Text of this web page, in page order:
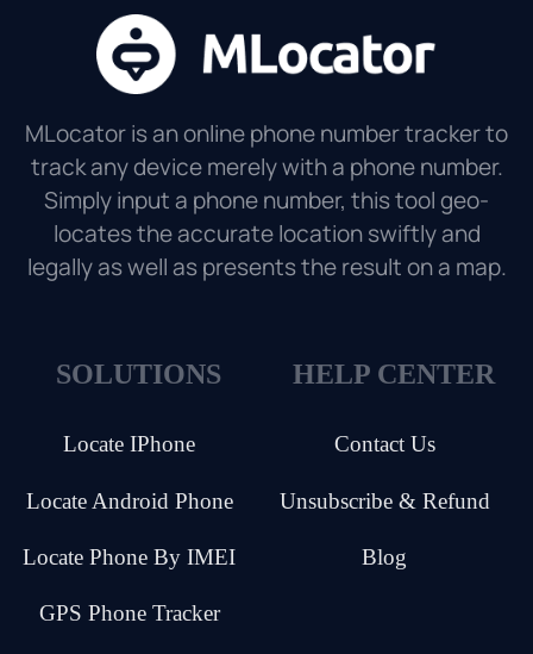
MLocator is an online phone number tracker to
track any device merely with a phone number.
Simply input a phone number, this tool geo-
locates the accurate location swiftly and
legally as well as presents the result on a map.
SOLUTIONS
Locate IPhone
Locate Android Phone
Locate Phone By IMEI
GPS Phone Tracker
HELP CENTER
Contact Us
Unsubscribe & Refund
Blog